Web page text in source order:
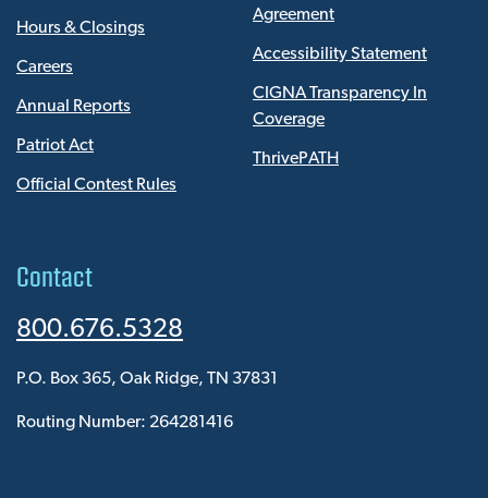
Hours & Closings
Careers
Annual Reports
Patriot Act
Official Contest Rules
Agreement
Accessibility Statement
CIGNA Transparency In
Coverage
ThrivePATH
Contact
800.676.5328
P.O. Box 365, Oak Ridge, TN 37831
Routing Number: 264281416